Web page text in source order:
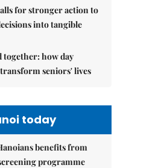
for stronger action to
into tangible
together: how day
seniors' lives
today
benefits from
programme